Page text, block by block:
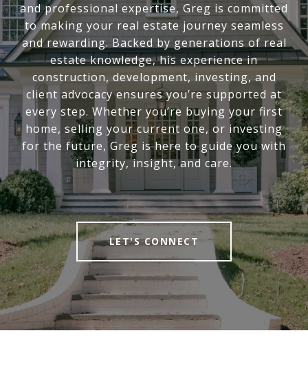
and professional expertise, Greg is committed
to making your real estate journey seamless
and rewarding. Backed by generations of real
estate knowledge, his experience in
construction, development, investing, and
client advocacy ensures you’re supported at
every step. Whether you’re buying your first
home, selling your current one, or investing
for the future, Greg is here to guide you with
integrity, insight, and care.
LET'S CONNECT